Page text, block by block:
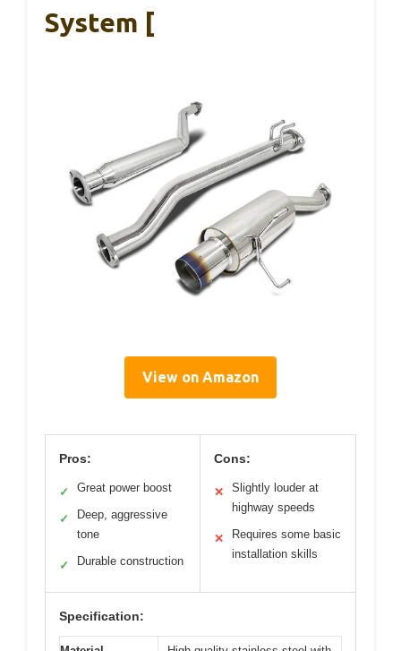
System [
View on Amazon
Pros:
✓ Great power boost
✓
Deep, aggressive
tone
✓ Durable construction
Cons:
✕
Slightly louder at
highway speeds
✕
Requires some basic
installation skills
Specification: